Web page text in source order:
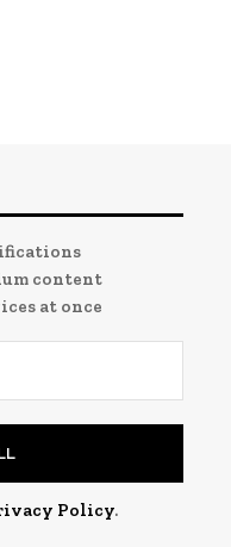
content
at once
Policy.